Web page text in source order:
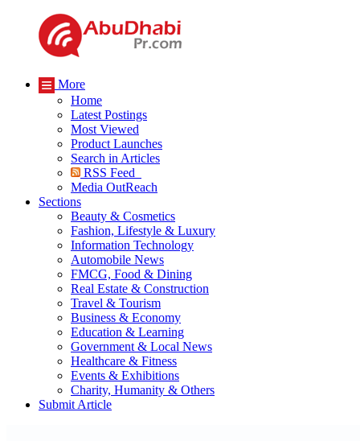
More
Home
Latest Postings
Most Viewed
Product Launches
Search in Articles
RSS Feed
Media OutReach
Sections
Beauty & Cosmetics
Fashion, Lifestyle & Luxury
Information Technology
Automobile News
FMCG, Food & Dining
Real Estate & Construction
Travel & Tourism
Business & Economy
Education & Learning
Government & Local News
Healthcare & Fitness
Events & Exhibitions
Charity, Humanity & Others
Submit Article